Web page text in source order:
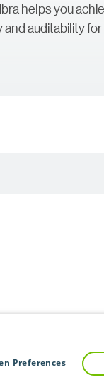
helps you
auditability
Preferences